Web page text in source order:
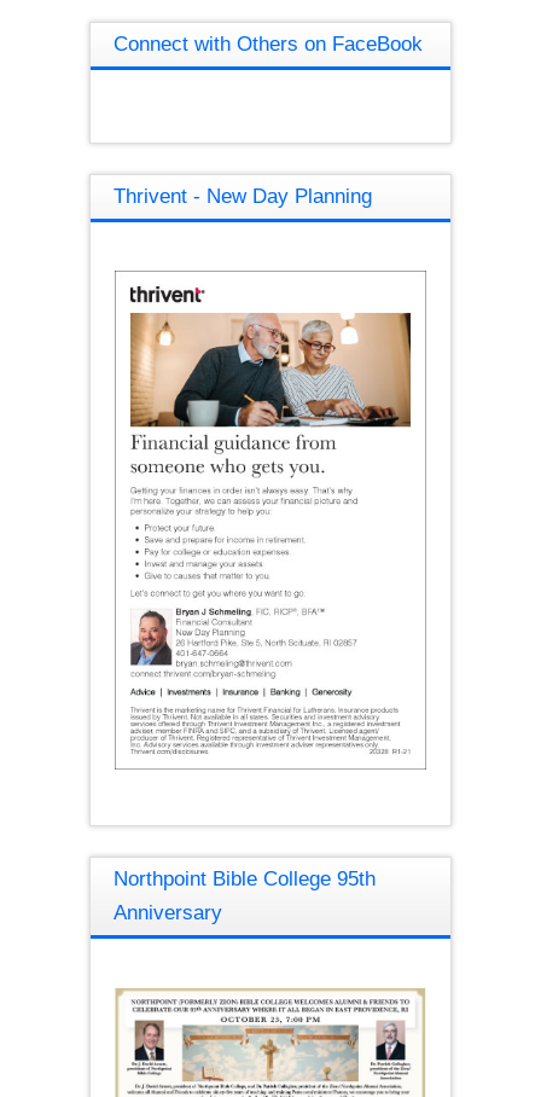
Connect with Others on FaceBook
Thrivent - New Day Planning
Northpoint Bible College 95th
Anniversary